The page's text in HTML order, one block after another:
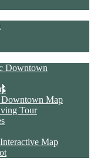
Downtown
Map
Tour
Map